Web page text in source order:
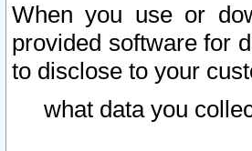
When you use or
provided software for
to disclose to your
what data you